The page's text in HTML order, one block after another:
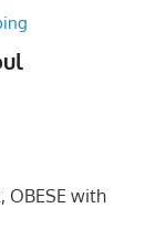
OBESE with